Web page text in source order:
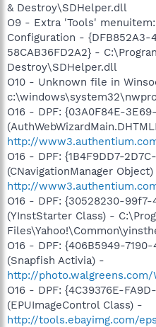
& Destroy\SDHelper.dll
O9 - Extra 'Tools'
Configuration - {DFB852A3-
58CAB36FD2A2} -
Destroy\SDHelper.dll
O10 - Unknown file in
O16 - DPF: {03A0F84E-
http://
O16 - DPF: {1B4F9DD7-
(CNavigationManager
http://
O16 - DPF: {30528230-
(YInstStarter Class) -
O16 - DPF: {406B5949-
(Snapfish Activia) -
http://photo.walgreens.com/
O16 - DPF: {4C39376E-
(EPUImageControl Class) -
http://tools.ebayimg.com/